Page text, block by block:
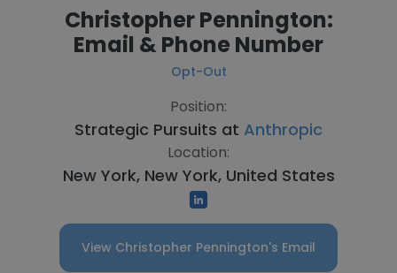
Christopher Pennington:
Email & Phone Number
Opt-Out
Position:
Strategic Pursuits at Anthropic
Location:
New York, New York, United States
View Christopher Pennington's Email